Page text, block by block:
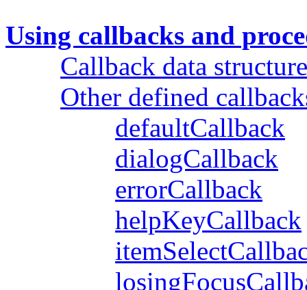
Using callbacks and
Callback data
Other defined
defaultCallback
dialogCallback
errorCallback
helpKeyCallback